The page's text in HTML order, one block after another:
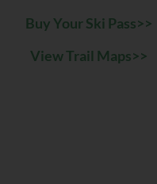
Buy Your Ski Pass>>
View Trail Maps>>